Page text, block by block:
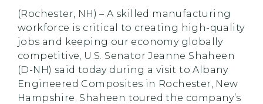
(Rochester, NH) – A skilled manufacturing
workforce is critical to creating high-quality
jobs and keeping our economy globally
competitive, U.S. Senator Jeanne Shaheen
(D-NH) said today during a visit to Albany
Engineered Composites in Rochester, New
Hampshire. Shaheen toured the company’s